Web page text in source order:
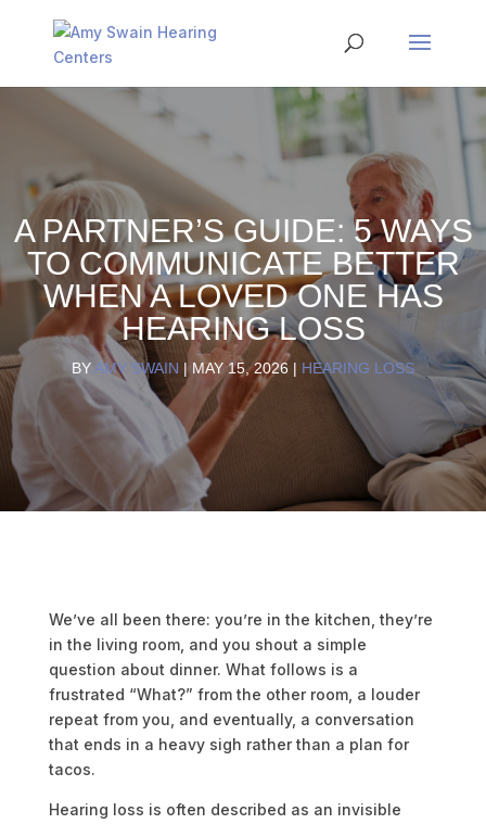
A PARTNER’S GUIDE: 5 WAYS
TO COMMUNICATE BETTER
WHEN A LOVED ONE HAS
HEARING LOSS
BYAMY SWAIN | MAY 15, 2026 | HEARING LOSS
We’ve all been there: you’re in the kitchen, they’re
in the living room, and you shout a simple
question about dinner. What follows is a
frustrated “What?” from the other room, a louder
repeat from you, and eventually, a conversation
that ends in a heavy sigh rather than a plan for
tacos.
Hearing loss is often described as an invisible